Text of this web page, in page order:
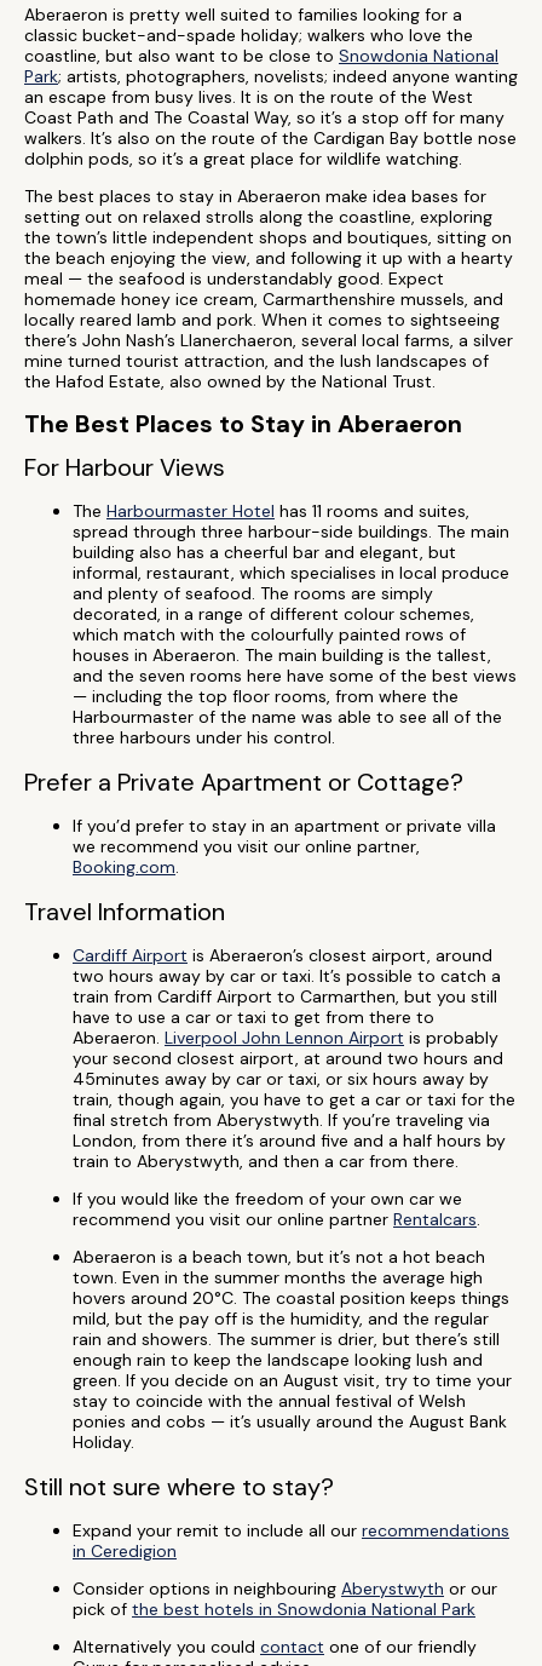
Aberaeron is pretty well suited to families looking for a
classic bucket-and-spade holiday; walkers who love the
coastline, but also want to be close to Snowdonia National
Park; artists, photographers, novelists; indeed anyone wanting
an escape from busy lives. It is on the route of the West
Coast Path and The Coastal Way, so it’s a stop off for many
walkers. It’s also on the route of the Cardigan Bay bottle nose
dolphin pods, so it’s a great place for wildlife watching.
The best places to stay in Aberaeron make idea bases for
setting out on relaxed strolls along the coastline, exploring
the town’s little independent shops and boutiques, sitting on
the beach enjoying the view, and following it up with a hearty
meal — the seafood is understandably good. Expect
homemade honey ice cream, Carmarthenshire mussels, and
locally reared lamb and pork. When it comes to sightseeing
there’s John Nash’s Llanerchaeron, several local farms, a silver
mine turned tourist attraction, and the lush landscapes of
the Hafod Estate, also owned by the National Trust.
The Best Places to Stay in Aberaeron
For Harbour Views
The Harbourmaster Hotel has 11 rooms and suites,
spread through three harbour-side buildings. The main
building also has a cheerful bar and elegant, but
informal, restaurant, which specialises in local produce
and plenty of seafood. The rooms are simply
decorated, in a range of different colour schemes,
which match with the colourfully painted rows of
houses in Aberaeron. The main building is the tallest,
and the seven rooms here have some of the best views
— including the top floor rooms, from where the
Harbourmaster of the name was able to see all of the
three harbours under his control.
Prefer a Private Apartment or Cottage?
If you’d prefer to stay in an apartment or private villa
we recommend you visit our online partner,
Booking.com.
Travel Information
Cardiff Airport is Aberaeron’s closest airport, around
two hours away by car or taxi. It’s possible to catch a
train from Cardiff Airport to Carmarthen, but you still
have to use a car or taxi to get from there to
Aberaeron. Liverpool John Lennon Airport is probably
your second closest airport, at around two hours and
45minutes away by car or taxi, or six hours away by
train, though again, you have to get a car or taxi for the
final stretch from Aberystwyth. If you’re traveling via
London, from there it’s around five and a half hours by
train to Aberystwyth, and then a car from there.
If you would like the freedom of your own car we
recommend you visit our online partner Rentalcars.
Aberaeron is a beach town, but it’s not a hot beach
town. Even in the summer months the average high
hovers around 20°C. The coastal position keeps things
mild, but the pay off is the humidity, and the regular
rain and showers. The summer is drier, but there’s still
enough rain to keep the landscape looking lush and
green. If you decide on an August visit, try to time your
stay to coincide with the annual festival of Welsh
ponies and cobs — it’s usually around the August Bank
Holiday.
Still not sure where to stay?
Expand your remit to include all our recommendations
in Ceredigion
Consider options in neighbouring Aberystwyth or our
pick of the best hotels in Snowdonia National Park
Alternatively you could contact one of our friendly